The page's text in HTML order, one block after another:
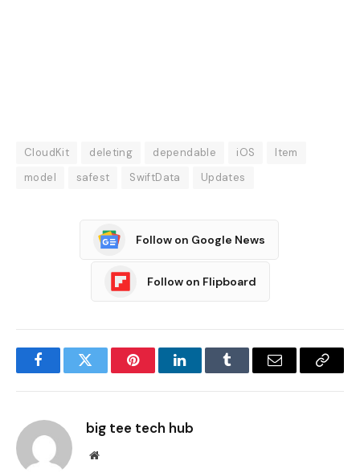
CloudKit deleting dependable iOS
Item
model
safest SwiftData Updates
Follow on Google News
Follow on Flipboard
FacebookTwitter PinterestLinkedInTumblr Email
Copy
big tee tech hub
Website